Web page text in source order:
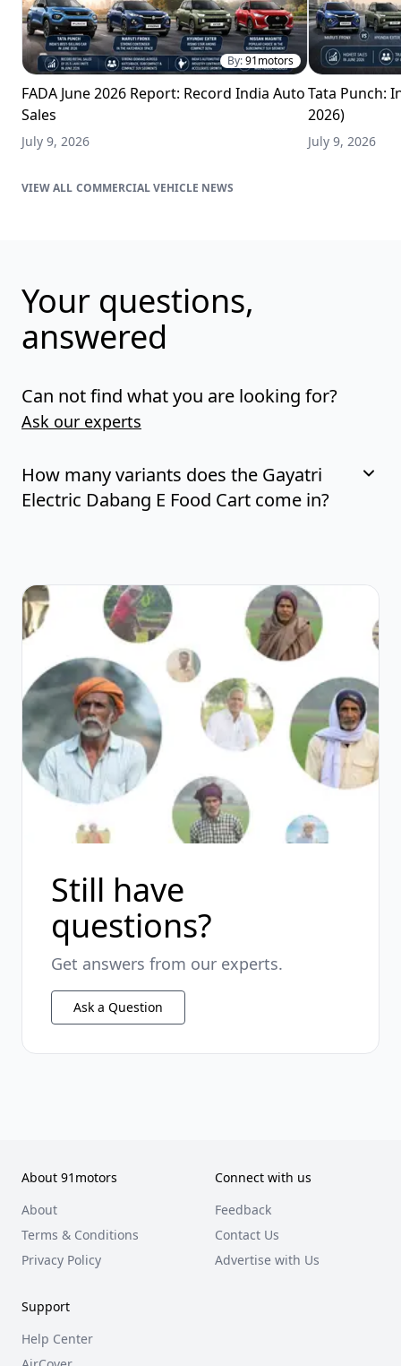
By:91motors
FADA June 2026 Report: Record India Auto
Sales
July 9, 2026
Tata Punch:
2026)
July 9, 2026
COMMERCIAL VEHICLE NEWS
Your questions,
answered
Can not find what you are looking for?
Ask our experts
How many variants does the Gayatri
Electric Dabang E Food Cart come in?
Still have
questions?
Get answers from our experts.
Ask a Question
About 91motors
About
Terms & Conditions
Privacy Policy
Connect with us
Feedback
Contact Us
Advertise with Us
Support
Help Center